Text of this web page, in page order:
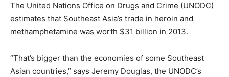
The United Nations Office on Drugs and Crime (UNODC)
estimates that Southeast Asia’s trade in heroin and
methamphetamine was worth $31 billion in 2013.
“That’s bigger than the economies of some Southeast
Asian countries,” says Jeremy Douglas, the UNODC’s